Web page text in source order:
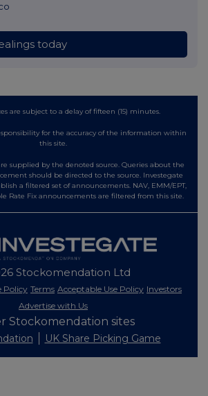
today
are subject to a delay of fifteen (15) minutes.
for the accuracy of the information within
this site.
supplied by the denoted source. Queries about the
should be directed to the source. Investegate
a filtered set of announcements. NAV, EMM/EPT,
Rate Fix announcements are filtered from this site.
Stockomendation Ltd
Policy Terms Acceptable Use Policy Investors
Advertise with Us
Stockomendation sites
UK Share Picking Game